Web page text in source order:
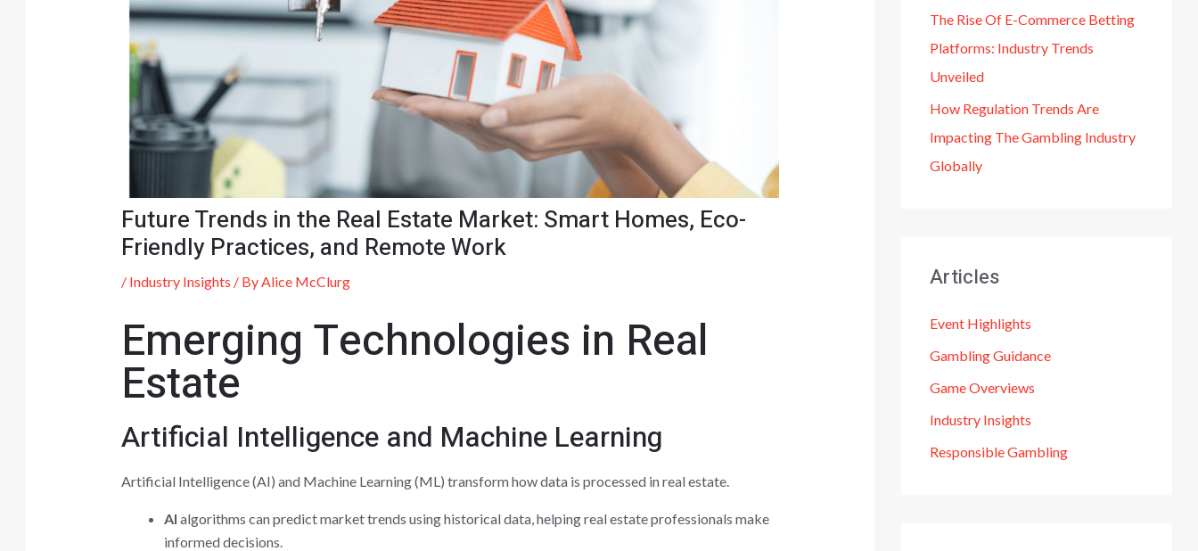
Future Trends in the Real Estate Market: Smart Homes, Eco-
Friendly Practices, and Remote Work
/ Industry Insights / By Alice McClurg
Emerging Technologies in Real
Estate
Artificial Intelligence and Machine Learning
Artificial Intelligence (AI) and Machine Learning (ML) transform how data is processed in real estate.
AI algorithms can predict market trends using historical data, helping real estate professionals make
informed decisions.
The Rise Of E-Commerce Betting
Platforms: Industry Trends
Unveiled
How Regulation Trends Are
Impacting The Gambling Industry
Globally
Articles
Event Highlights
Gambling Guidance
Game Overviews
Industry Insights
Responsible Gambling